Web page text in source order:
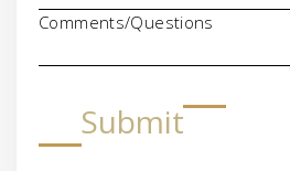
Comments/Questions
Submit